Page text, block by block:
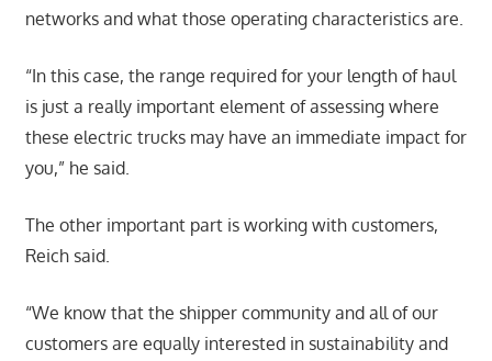
networks and what those operating characteristics are.
“In this case, the range required for your length of haul
is just a really important element of assessing where
these electric trucks may have an immediate impact for
you,” he said.
The other important part is working with customers,
Reich said.
“We know that the shipper community and all of our
customers are equally interested in sustainability and